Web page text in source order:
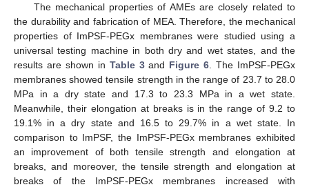
The mechanical properties of AMEs are closely related to
the durability and fabrication of MEA. Therefore, the mechanical
properties of ImPSF-PEGx membranes were studied using a
universal testing machine in both dry and wet states, and the
results are shown in Table 3and Figure 6 . The ImPSF-PEGx
membranes showed tensile strength in the range of 23.7 to 28.0
MPa in a dry state and 17.3 to 23.3 MPa in a wet state.
Meanwhile, their elongation at breaks is in the range of 9.2 to
19.1% in a dry state and 16.5 to 29.7% in a wet state. In
comparison to ImPSF, the ImPSF-PEGx membranes exhibited
an improvement of both tensile strength and elongation at
breaks, and moreover, the tensile strength and elongation at
breaks of the ImPSF-PEGx membranes increased with